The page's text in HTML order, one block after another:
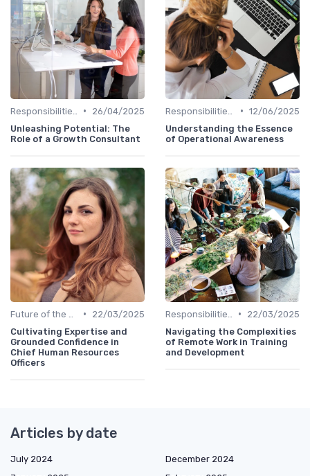
•
26/04/2025
Unleashing Potential: The
Role of a Growth Consultant
• 12/06/2025
Understanding the Essence
of Operational Awareness
•
22/03/2025
Cultivating Expertise and
Grounded Confidence in
Chief Human Resources
Officers
•
22/03/2025
Navigating the Complexities
of Remote Work in Training
and Development
Articles by date
July 2024
December 2024